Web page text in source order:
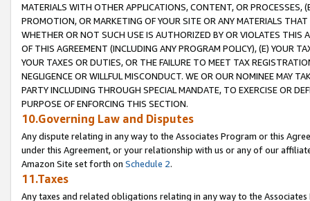
MATERIALS WITH OTHER APPLICATIONS, CONTENT, OR PROCESSES,
PROMOTION, OR MARKETING OF YOUR SITE OR ANY MATERIALS
WHETHER OR NOT SUCH USE IS AUTHORIZED BY OR VIOLATES THIS
OF THIS AGREEMENT (INCLUDING ANY PROGRAM POLICY), (E) YOUR
YOUR TAXES OR DUTIES, OR THE FAILURE TO MEET TAX
NEGLIGENCE OR WILLFUL MISCONDUCT. WE OR OUR NOMINEE MAY
PARTY INCLUDING THROUGH SPECIAL MANDATE, TO EXERCISE OR
PURPOSE OF ENFORCING THIS SECTION.
10.Governing Law and Disputes
Any dispute relating in any way to the Associates Program or this
under this Agreement, or your relationship with us or any of our
Amazon Site set forth on Schedule 2.
11.Taxes
Any taxes and related obligations relating in any way to the